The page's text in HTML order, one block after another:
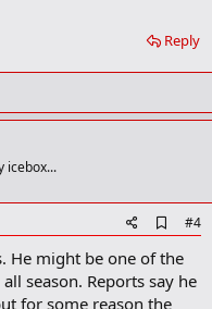
Reply
icebox...
d
d
b
o
#4
He might be one of the
season. Reports say he
for some reason the